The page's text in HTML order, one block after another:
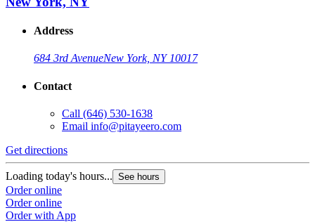
Address
684 3rd AvenueNew York, NY 10017
Contact
Call (646) 530-1638
Email info@pitayeero.com
Get directions
Loading today's hours... See hours
Order online
Order online
Order with App